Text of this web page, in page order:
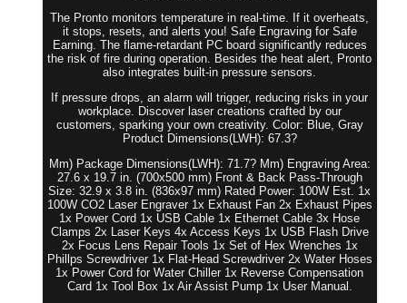
The Pronto monitors temperature in real-time. If it overheats,
it stops, resets, and alerts you! Safe Engraving for Safe
Earning. The flame-retardant PC board significantly reduces
the risk of fire during operation. Besides the heat alert, Pronto
also integrates built-in pressure sensors.
If pressure drops, an alarm will trigger, reducing risks in your
workplace. Discover laser creations crafted by our
customers, sparking your own creativity. Color: Blue, Gray
Product Dimensions(LWH): 67.3?
Mm) Package Dimensions(LWH): 71.7? Mm) Engraving Area:
27.6 x 19.7 in. (700x500 mm) Front & Back Pass-Through
Size: 32.9 x 3.8 in. (836x97 mm) Rated Power: 100W Est. 1x
100W CO2 Laser Engraver 1x Exhaust Fan 2x Exhaust Pipes
1x Power Cord 1x USB Cable 1x Ethernet Cable 3x Hose
Clamps 2x Laser Keys 4x Access Keys 1x USB Flash Drive
2x Focus Lens Repair Tools 1x Set of Hex Wrenches 1x
Phillps Screwdriver 1x Flat-Head Screwdriver 2x Water Hoses
1x Power Cord for Water Chiller 1x Reverse Compensation
Card 1x Tool Box 1x Air Assist Pump 1x User Manual.